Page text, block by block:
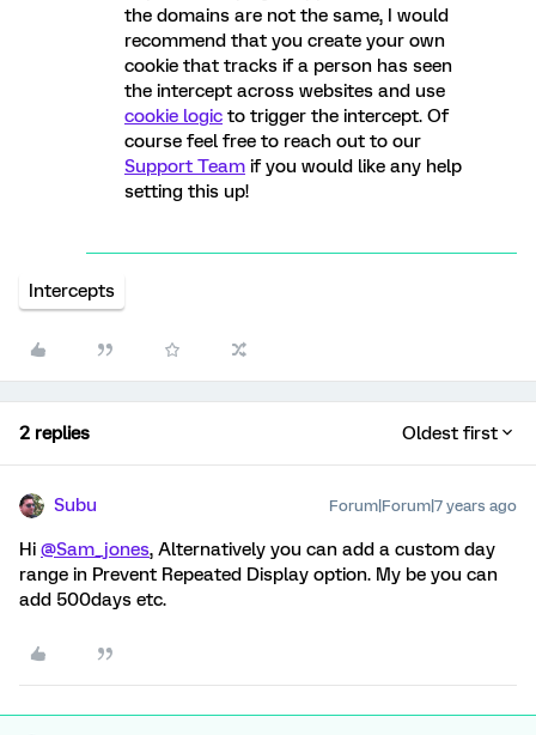
the domains are not the same, I would
recommend that you create your own
cookie that tracks if a person has seen
the intercept across websites and use
cookie logic to trigger the intercept. Of
course feel free to reach out to our
Support Team if you would like any help
setting this up!
Intercepts
2 replies Oldest first
Subu Forum|Forum|7 years ago
Hi @Sam_jones, Alternatively you can add a custom day
range in Prevent Repeated Display option. My be you can
add 500days etc.